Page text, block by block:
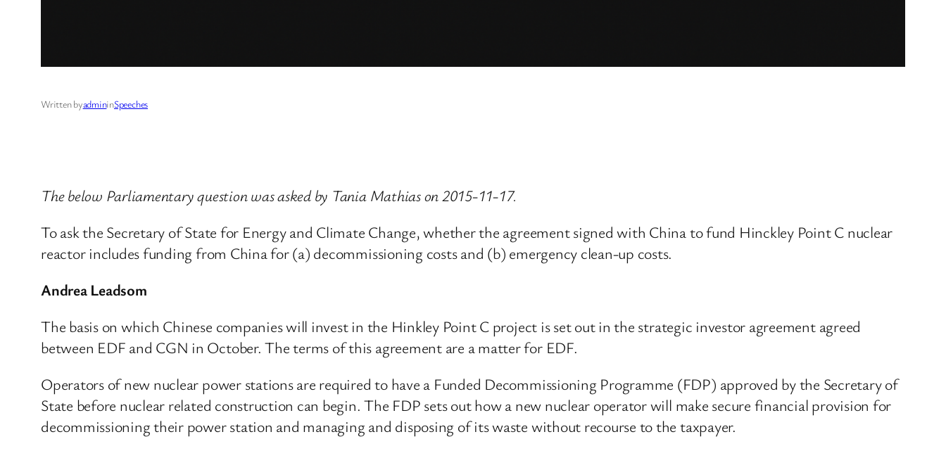
Written byadmininSpeeches
The below Parliamentary question was asked by Tania Mathias on 2015-11-17.
To ask the Secretary of State for Energy and Climate Change, whether the agreement signed with China to fund Hinckley Point C nuclear
reactor includes funding from China for (a) decommissioning costs and (b) emergency clean-up costs.
Andrea Leadsom
The basis on which Chinese companies will invest in the Hinkley Point C project is set out in the strategic investor agreement agreed
between EDF and CGN in October. The terms of this agreement are a matter for EDF.
Operators of new nuclear power stations are required to have a Funded Decommissioning Programme (FDP) approved by the Secretary of
State before nuclear related construction can begin. The FDP sets out how a new nuclear operator will make secure financial provision for
decommissioning their power station and managing and disposing of its waste without recourse to the taxpayer.